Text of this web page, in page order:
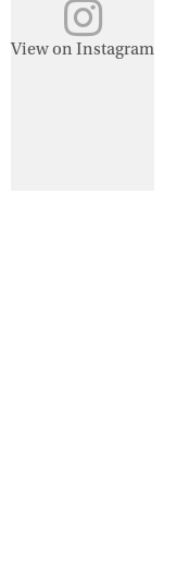
View on Instagram